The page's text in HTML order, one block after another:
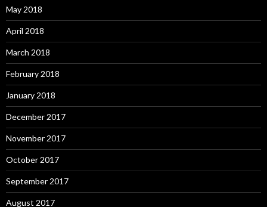
May 2018
April 2018
March 2018
February 2018
January 2018
December 2017
November 2017
October 2017
September 2017
August 2017